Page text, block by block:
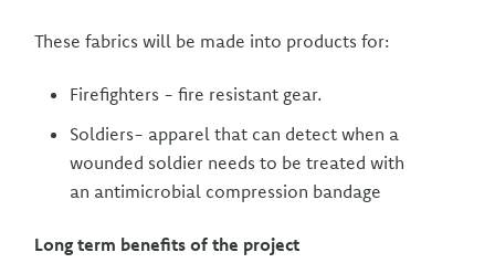
These fabrics will be made into products for:
Firefighters - fire resistant gear.
Soldiers- apparel that can detect when a
wounded soldier needs to be treated with
an antimicrobial compression bandage
Long term benefits of the project